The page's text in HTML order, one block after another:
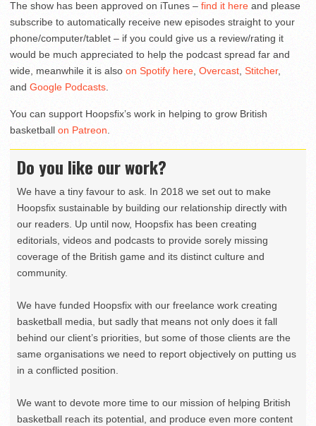
The show has been approved on iTunes – find it here and please
subscribe to automatically receive new episodes straight to your
phone/computer/tablet – if you could give us a review/rating it
would be much appreciated to help the podcast spread far and
wide, meanwhile it is also on Spotify here Overcast Stitcher,
and Google Podcasts
You can support Hoopsfix’s work in helping to grow British
basketball on Patreon
Do you like our work?
We have a tiny favour to ask. In 2018 we set out to make
Hoopsfix sustainable by building our relationship directly with
our readers. Up until now, Hoopsfix has been creating
editorials, videos and podcasts to provide sorely missing
coverage of the British game and its distinct culture and
community.
We have funded Hoopsfix with our freelance work creating
basketball media, but sadly that means not only does it fall
behind our client’s priorities, but some of those clients are the
same organisations we need to report objectively on putting us
in a conflicted position.
We want to devote more time to our mission of helping British
basketball reach its potential, and produce even more content